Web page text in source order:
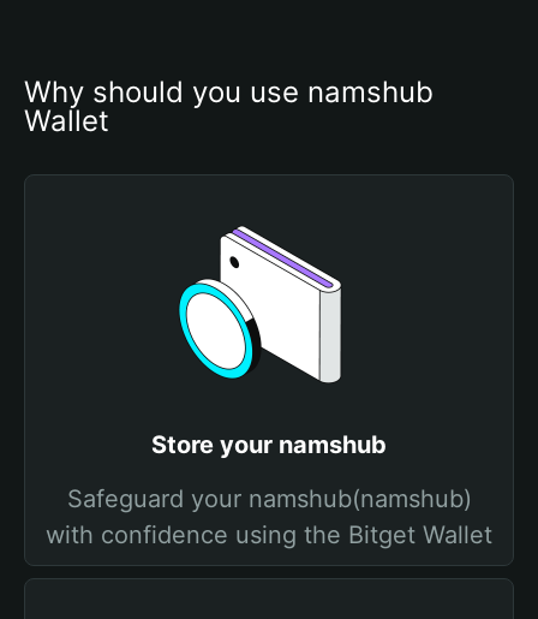
Why should you use namshub
Wallet
Store your namshub
Safeguard your namshub(namshub)
with confidence using the Bitget Wallet